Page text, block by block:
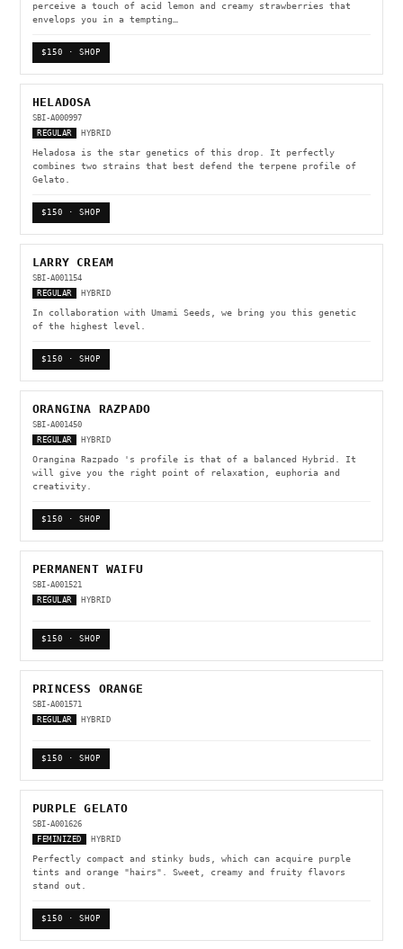
perceive a touch of acid lemon and creamy strawberries that
envelops you in a tempting…
$150 · SHOP
HELADOSA
SBI-A000997
REGULAR
HYBRID
Heladosa is the star genetics of this drop. It perfectly
combines two strains that best defend the terpene profile of
Gelato.
$150 · SHOP
LARRY CREAM
SBI-A001154
REGULAR
HYBRID
In collaboration with Umami Seeds, we bring you this genetic
of the highest level.
$150 · SHOP
ORANGINA RAZPADO
SBI-A001450
REGULAR
HYBRID
Orangina Razpado 's profile is that of a balanced Hybrid. It
will give you the right point of relaxation, euphoria and
creativity.
$150 · SHOP
PERMANENT WAIFU
SBI-A001521
REGULAR
HYBRID
$150 · SHOP
PRINCESS ORANGE
SBI-A001571
REGULAR
HYBRID
$150 · SHOP
PURPLE GELATO
SBI-A001626
FEMINIZED
HYBRID
Perfectly compact and stinky buds, which can acquire purple
tints and orange "hairs". Sweet, creamy and fruity flavors
stand out.
$150 · SHOP